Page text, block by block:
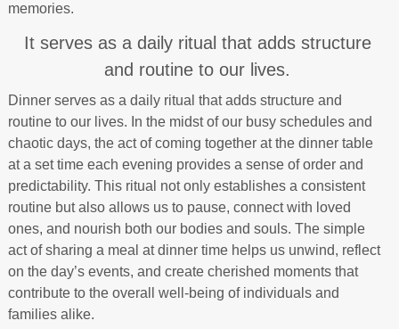
memories.
It serves as a daily ritual that adds structure
and routine to our lives.
Dinner serves as a daily ritual that adds structure and
routine to our lives. In the midst of our busy schedules and
chaotic days, the act of coming together at the dinner table
at a set time each evening provides a sense of order and
predictability. This ritual not only establishes a consistent
routine but also allows us to pause, connect with loved
ones, and nourish both our bodies and souls. The simple
act of sharing a meal at dinner time helps us unwind, reflect
on the day’s events, and create cherished moments that
contribute to the overall well-being of individuals and
families alike.